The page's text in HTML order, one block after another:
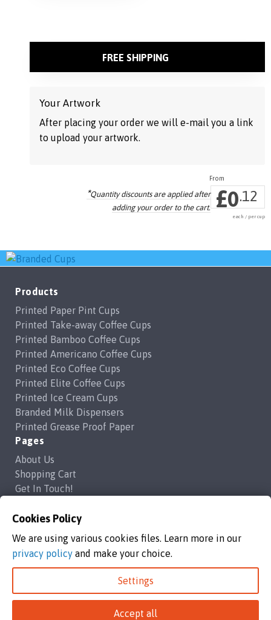
FREE SHIPPING
Your Artwork
After placing your order we will e-mail you a link
to upload your artwork.
£0.12
each / per cup
*Quantity discounts are applied after
adding your order to the cart.
Products
Printed Paper Pint Cups
Printed Take-away Coffee Cups
Printed Bamboo Coffee Cups
Printed Americano Coffee Cups
Printed Eco Coffee Cups
Printed Elite Coffee Cups
Printed Ice Cream Cups
Branded Milk Dispensers
Printed Grease Proof Paper
Pages
About Us
Shopping Cart
Get In Touch!
Privacy Policy
support@brandedcoffeecups.co.uk
Happy Print Ltd
Happy Print Ltd, Unit 1a Commerce Way,Highbridge, England, TA9
Cookies Policy
We are using various cookies files. Learn more in our
privacy policy and make your choice.
Settings
Accept all